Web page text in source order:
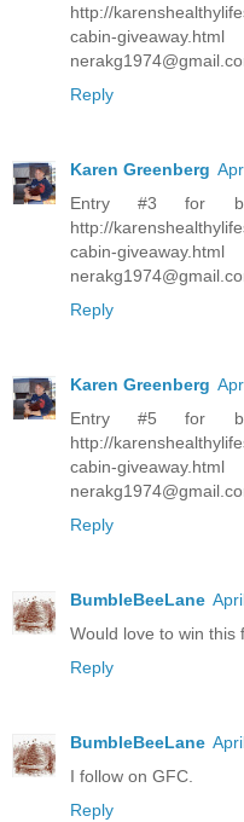
http://
cabin-giveaway.html
Reply
Karen Greenberg
Entry #3 for
http://
cabin-giveaway.html
Reply
Karen Greenberg
Entry #5 for
http://
cabin-giveaway.html
Reply
BumbleBeeLane
Would love to win this
Reply
BumbleBeeLane
I follow on GFC.
Reply